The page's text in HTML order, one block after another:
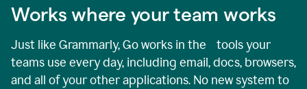
Works where your team works
Just like Grammarly, Go works in the tools your
teams use every day, including email, docs, browsers,
and all of your other applications. No new system to